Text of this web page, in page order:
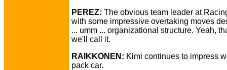
PEREZ: The obvious team leader at
with some impressive overtaking moves
... umm ... organizational structure. Yeah,
we'll call it.
RAIKKONEN: Kimi continues to impress
pack car.